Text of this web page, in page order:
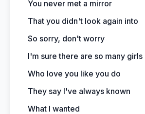
You never met a mirror
That you didn't look again into
So sorry, don't worry
I'm sure there are so many girls
Who love you like you do
They say I've always known
What I wanted